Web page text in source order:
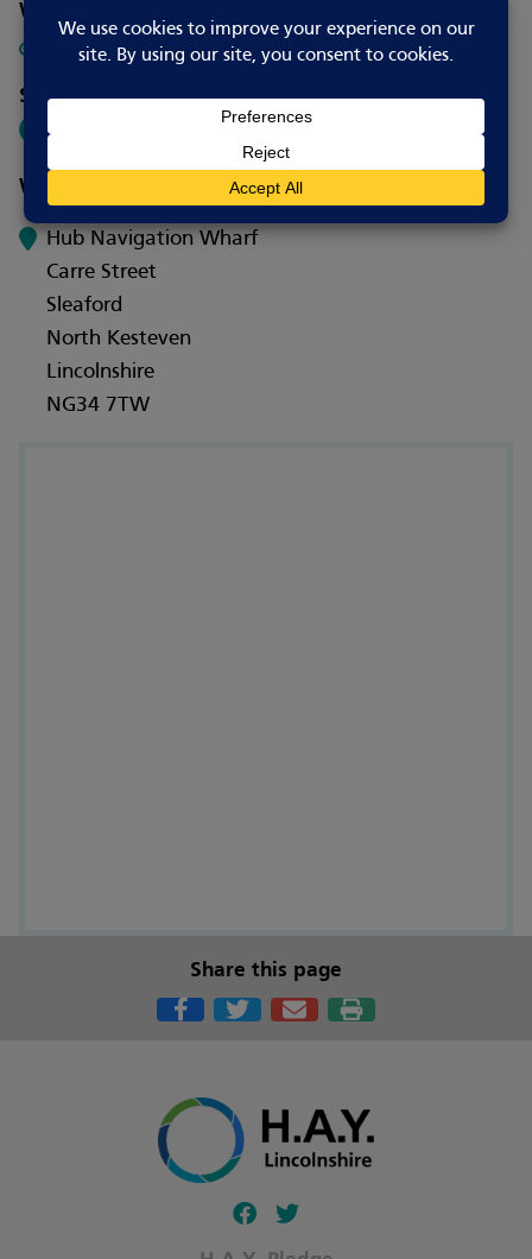
Website
Visit Website
Social media
Where to go
Hub Navigation Wharf
Carre Street
Sleaford
North Kesteven
Lincolnshire
NG34 7TW
Share this page
Follow our fa-facebook page
Follow our fa-twitter page